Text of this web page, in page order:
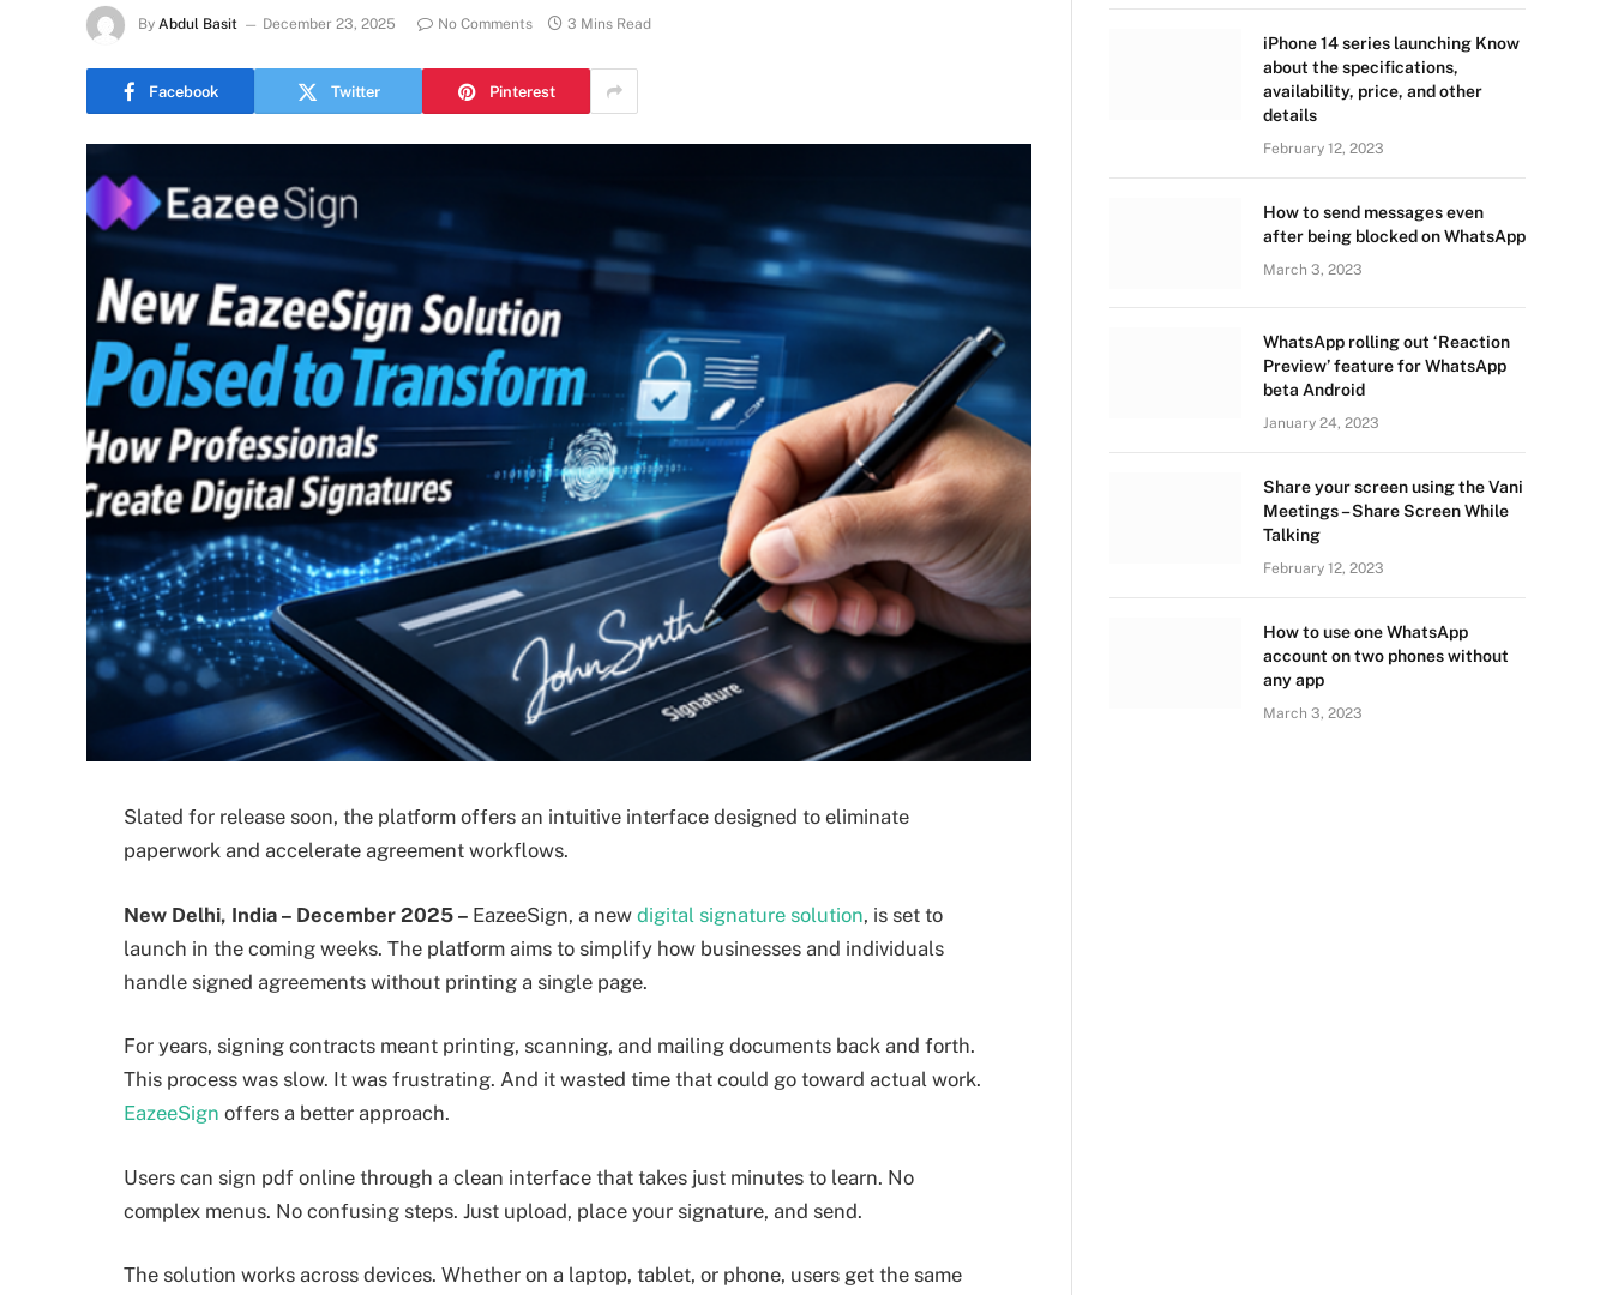
By Abdul Basit December 23, 2025 No Comments 3 Mins Read
Facebook Twitter Pinterest
Slated for release soon, the platform offers an intuitive interface designed to eliminate
paperwork and accelerate agreement workflows.
New Delhi, India – December 2025 – EazeeSign, a new digital signature solution, is set to
launch in the coming weeks. The platform aims to simplify how businesses and individuals
handle signed agreements without printing a single page.
For years, signing contracts meant printing, scanning, and mailing documents back and forth.
This process was slow. It was frustrating. And it wasted time that could go toward actual work.
EazeeSign offers a better approach.
Users can sign pdf online through a clean interface that takes just minutes to learn. No
complex menus. No confusing steps. Just upload, place your signature, and send.
The solution works across devices. Whether on a laptop, tablet, or phone, users get the same
iPhone 14 series launching Know
about the specifications,
availability, price, and other
details
February 12, 2023
How to send messages even
after being blocked on WhatsApp
March 3, 2023
WhatsApp rolling out ‘Reaction
Preview’ feature for WhatsApp
beta Android
January 24, 2023
Share your screen using the Vani
Meetings – Share Screen While
Talking
February 12, 2023
How to use one WhatsApp
account on two phones without
any app
March 3, 2023